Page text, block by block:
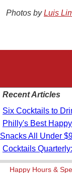
Photos byLuis
Recent Articles
Six Cocktails to
Philly's Best
Snacks All Under
Cocktails
Happy Hours &